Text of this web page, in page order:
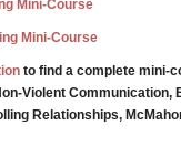
Mini-Course
Mini-Course
to find a complete mini-
Violent Communication,
Relationships,